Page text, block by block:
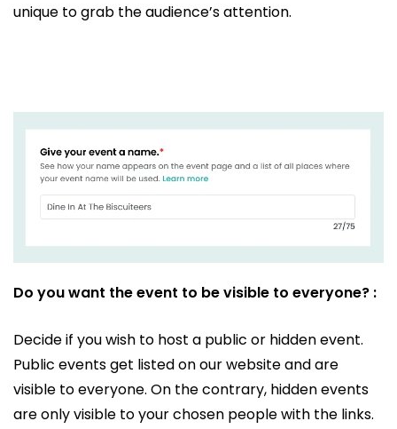
unique to grab the audience’s attention.
Do you want the event to be visible to everyone? :
Decide if you wish to host a public or hidden event.
Public events get listed on our website and are
visible to everyone. On the contrary, hidden events
are only visible to your chosen people with the links.